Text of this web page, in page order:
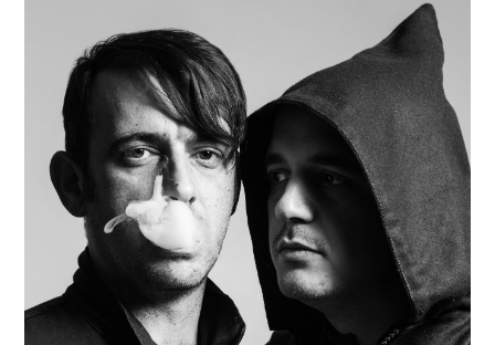
Fashion
Personalities
Motion
Contact